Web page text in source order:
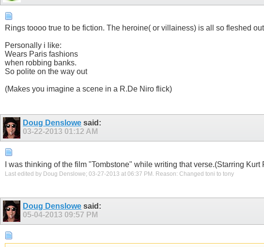
Rings toooo true to be fiction. The heroine( or villainess) is all so fleshed
Personally i like:
Wears Paris fashions
when robbing banks.
So polite on the way out
(Makes you imagine a scene in a R.De Niro flick)
Doug Denslowe said:
03-22-2013 01:12 AM
I was thinking of the film "Tombstone" while writing that verse.(Starring
Last edited by Doug Denslowe; 03-27-2013 at 06:37 PM Reason: Changed toni to tony
Doug Denslowe said:
05-04-2013 09:57 PM